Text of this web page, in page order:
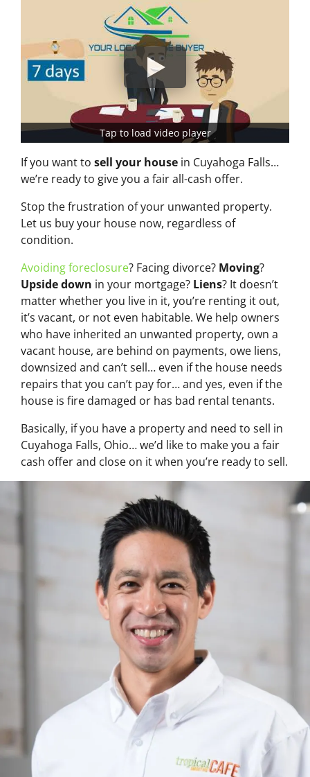
Tap to load video player
If you want to sell your house in Cuyahoga Falls…
we’re ready to give you a fair all-cash offer.
Stop the frustration of your unwanted property.
Let us buy your house now, regardless of
condition.
Avoiding foreclosure? Facing divorce? Moving?
Upside down in your mortgage? Liens? It doesn’t
matter whether you live in it, you’re renting it out,
it’s vacant, or not even habitable. We help owners
who have inherited an unwanted property, own a
vacant house, are behind on payments, owe liens,
downsized and can’t sell… even if the house needs
repairs that you can’t pay for… and yes, even if the
house is fire damaged or has bad rental tenants.
Basically, if you have a property and need to sell in
Cuyahoga Falls, Ohio… we’d like to make you a fair
cash offer and close on it when you’re ready to sell.